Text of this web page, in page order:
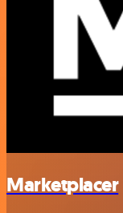
Marketplacer